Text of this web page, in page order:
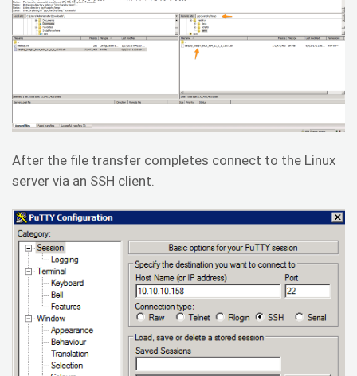
After the file transfer completes connect to the Linux
server via an SSH client.